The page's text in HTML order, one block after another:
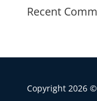
Recent
Copyright 2026